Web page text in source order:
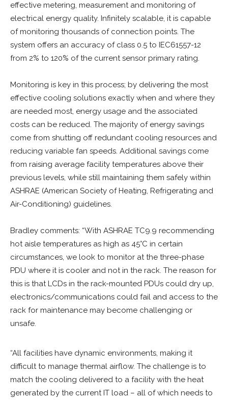
effective metering, measurement and monitoring of
electrical energy quality. Infinitely scalable, it is capable
of monitoring thousands of connection points. The
system offers an accuracy of class 0.5 to IEC61557-12
from 2% to 120% of the current sensor primary rating.
Monitoring is key in this process; by delivering the most
effective cooling solutions exactly when and where they
are needed most, energy usage and the associated
costs can be reduced. The majority of energy savings
come from shutting off redundant cooling resources and
reducing variable fan speeds. Additional savings come
from raising average facility temperatures above their
previous levels, while still maintaining them safely within
ASHRAE (American Society of Heating, Refrigerating and
Air-Conditioning) guidelines.
Bradley comments: “With ASHRAE TC9.9 recommending
hot aisle temperatures as high as 45°C in certain
circumstances, we look to monitor at the three-phase
PDU where it is cooler and not in the rack. The reason for
this is that LCDs in the rack-mounted PDUs could dry up,
electronics/communications could fail and access to the
rack for maintenance may become challenging or
unsafe.
“All facilities have dynamic environments, making it
difficult to manage thermal airflow. The challenge is to
match the cooling delivered to a facility with the heat
generated by the current IT load – all of which needs to